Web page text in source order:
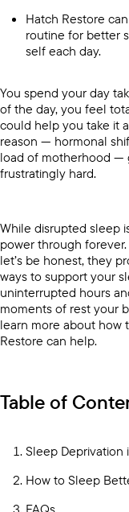
Hatch Restore
routine for better
self each day.
You spend your day
of the day, you feel
could help you take it
reason — hormonal
load of motherhood —
frustratingly hard.
While disrupted sleep
power through
let’s be honest, they
ways to support your
uninterrupted hours
moments of rest your
learn more about how
Restore can help.
Table of
Sleep Deprivation
How to Sleep